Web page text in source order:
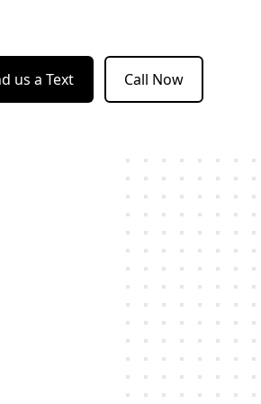
us a Text Call Now